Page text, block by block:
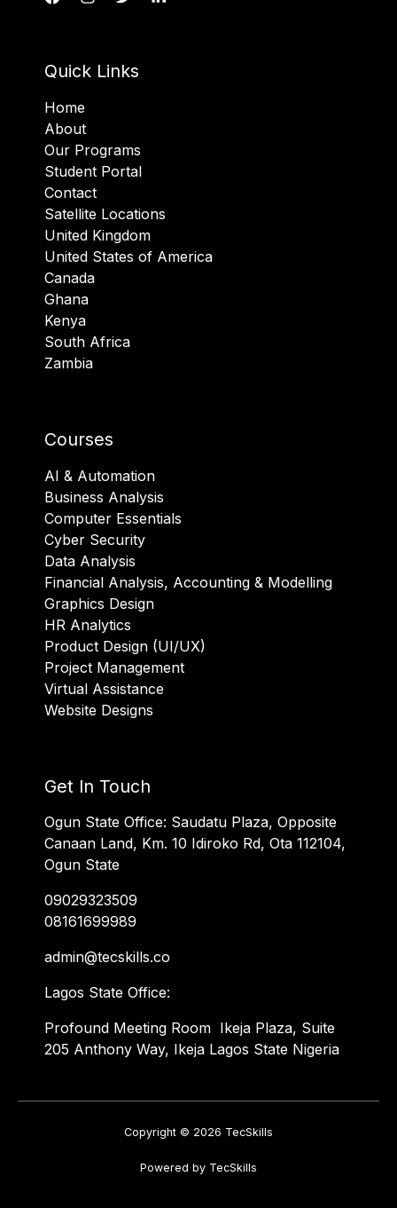
Quick Links
Home
About
Our Programs
Student Portal
Contact
Satellite Locations
United Kingdom
United States of America
Canada
Ghana
Kenya
South Africa
Zambia
Courses
AI & Automation
Business Analysis
Computer Essentials
Cyber Security
Data Analysis
Financial Analysis, Accounting & Modelling
Graphics Design
HR Analytics
Product Design (UI/UX)
Project Management
Virtual Assistance
Website Designs
Get In Touch
Ogun State Office: Saudatu Plaza, Opposite
Canaan Land, Km. 10 Idiroko Rd, Ota 112104,
Ogun State
09029323509
08161699989
admin@tecskills.co
Lagos State Office:
Profound Meeting Room Ikeja Plaza, Suite
205 Anthony Way, Ikeja Lagos State Nigeria
Copyright © 2026 TecSkills
Powered by TecSkills